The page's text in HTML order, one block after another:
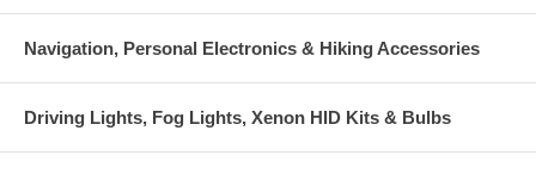
Navigation, Personal Electronics & Hiking Accessories
Driving Lights, Fog Lights, Xenon HID Kits & Bulbs